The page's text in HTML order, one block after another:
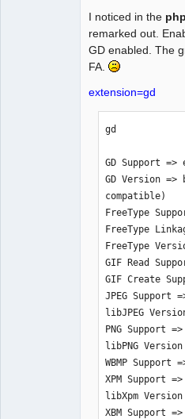
I noticed in the
remarked out.
GD enabled. The
FA.
extension=gd
gd
GD Support =>
GD Version
compatible)
FreeType
FreeType
FreeType
GIF Read
GIF Create
JPEG Support
libJPEG
PNG Support
libPNG
WBMP Support
XPM Support
libXpm Version
XBM Support